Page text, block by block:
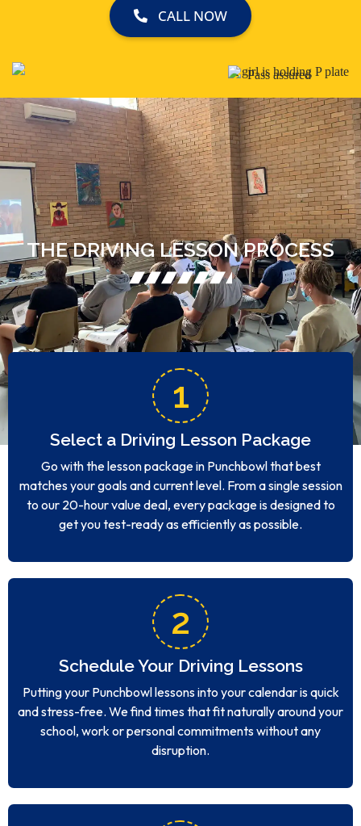
CALL NOW
THE DRIVING LESSON PROCESS
1
Select a Driving Lesson Package
Go with the lesson package in Punchbowl that best
matches your goals and current level. From a single session
to our 20-hour value deal, every package is designed to
get you test-ready as efficiently as possible.
2
Schedule Your Driving Lessons
Putting your Punchbowl lessons into your calendar is quick
and stress-free. We find times that fit naturally around your
school, work or personal commitments without any
disruption.